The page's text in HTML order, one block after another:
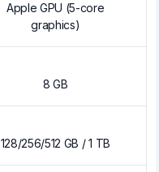
Apple GPU (5-core
graphics)
8 GB
128/256/512 GB / 1 TB